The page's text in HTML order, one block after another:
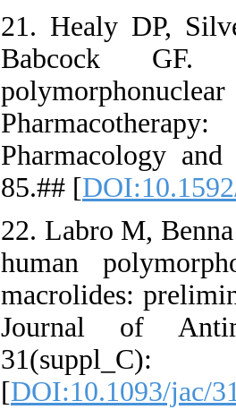
21. Healy DP,
Babcock
Pharmacology
85.## [
22. Labro M,
human
macrolides:
Journal of
[DOI:10.1093/jac/